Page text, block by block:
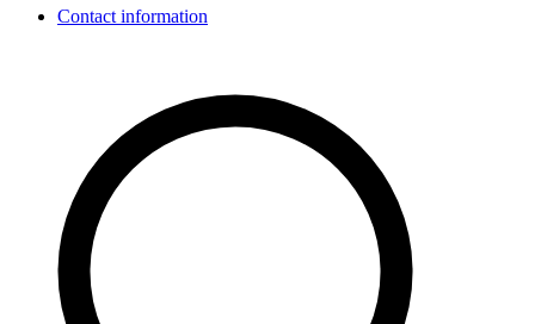
Contact information